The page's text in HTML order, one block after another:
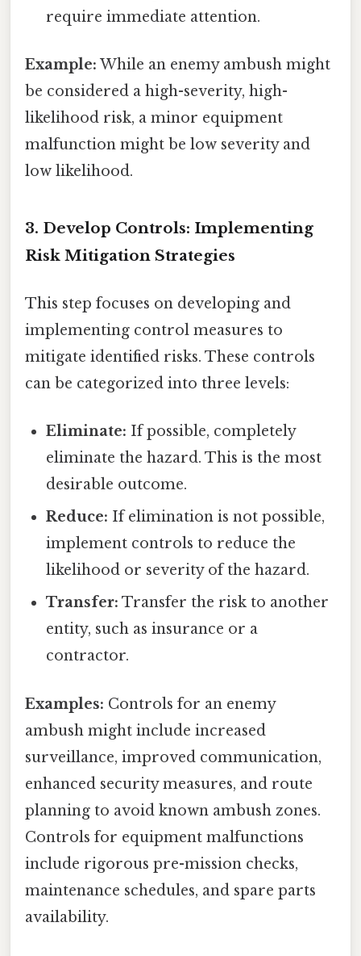
require immediate attention.
Example: While an enemy ambush might
be considered a high-severity, high-
likelihood risk, a minor equipment
malfunction might be low severity and
low likelihood.
3. Develop Controls: Implementing
Risk Mitigation Strategies
This step focuses on developing and
implementing control measures to
mitigate identified risks. These controls
can be categorized into three levels:
Eliminate: If possible, completely
eliminate the hazard. This is the most
desirable outcome.
Reduce: If elimination is not possible,
implement controls to reduce the
likelihood or severity of the hazard.
Transfer: Transfer the risk to another
entity, such as insurance or a
contractor.
Examples: Controls for an enemy
ambush might include increased
surveillance, improved communication,
enhanced security measures, and route
planning to avoid known ambush zones.
Controls for equipment malfunctions
include rigorous pre-mission checks,
maintenance schedules, and spare parts
availability.